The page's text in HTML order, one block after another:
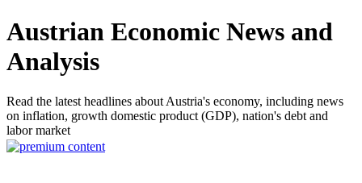
Austrian Economic News and
Analysis
Read the latest headlines about Austria's economy, including news
on inflation, growth domestic product (GDP), nation's debt and
labor market